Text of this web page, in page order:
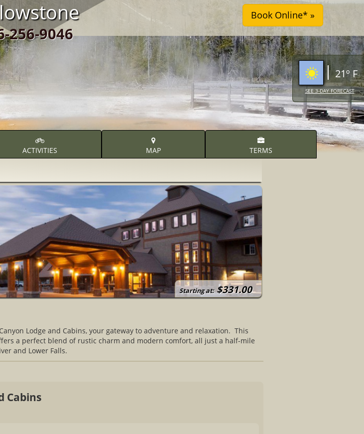
256-9046
ACTIVITIES MAP TERMS
21º F
SEE 3-DAY FORECAST
Starting at:$331.00
Lodge and Cabins, your gateway to adventure and relaxation. This
a perfect blend of rustic charm and modern comfort, all just a half-mile
and Lower Falls.
Cabins